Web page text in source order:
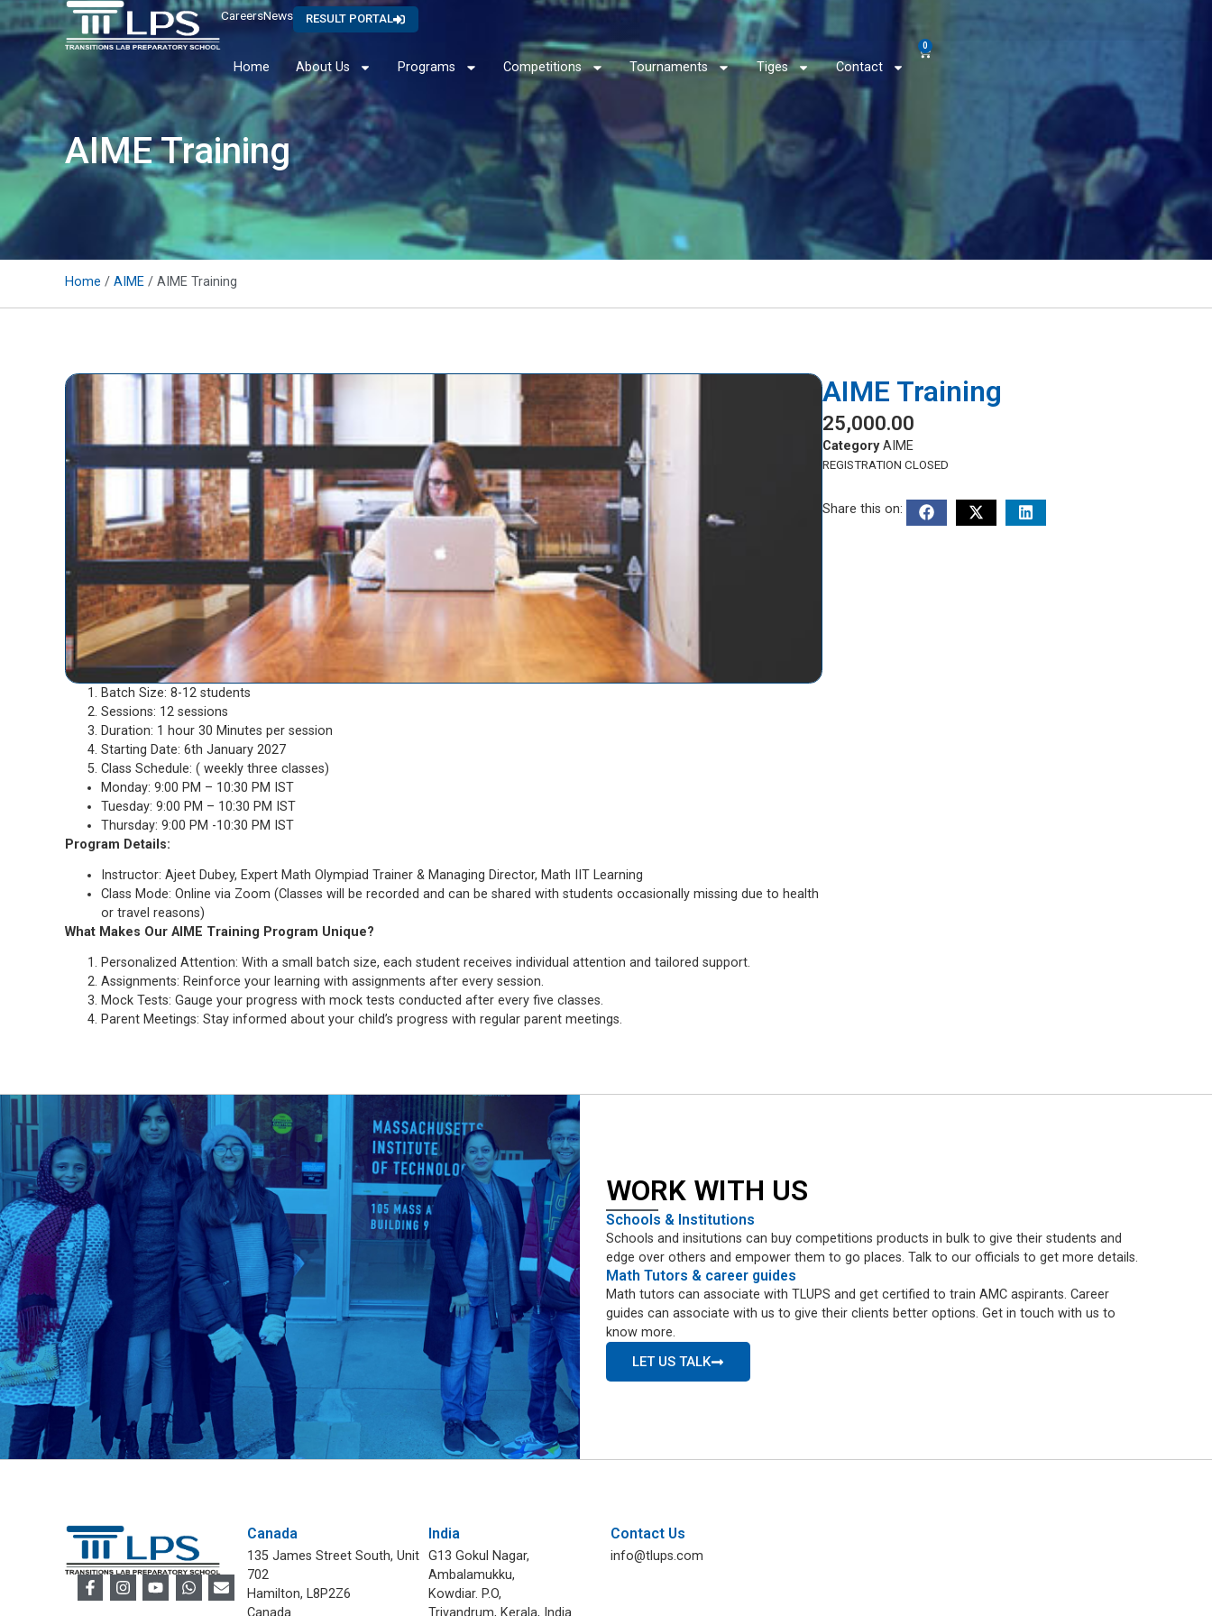
CareersNews RESULT PORTAL
Home About Us Programs Competitions Tournaments Tiges Contact
0
AIME Training
Home / AIME / AIME Training
Batch Size: 8-12 students
Sessions: 12 sessions
Duration: 1 hour 30 Minutes per session
Starting Date: 6th January 2027
Class Schedule: ( weekly three classes)
Monday: 9:00 PM – 10:30 PM IST
Tuesday: 9:00 PM – 10:30 PM IST
Thursday: 9:00 PM -10:30 PM IST
Program Details:
Instructor: Ajeet Dubey, Expert Math Olympiad Trainer & Managing Director, Math IIT Learning
Class Mode: Online via Zoom (Classes will be recorded and can be shared with students occasionally missing due to health
or travel reasons)
What Makes Our AIME Training Program Unique?
Personalized Attention: With a small batch size, each student receives individual attention and tailored support.
Assignments: Reinforce your learning with assignments after every session.
Mock Tests: Gauge your progress with mock tests conducted after every five classes.
Parent Meetings: Stay informed about your child’s progress with regular parent meetings.
AIME Training
25,000.00
Category AIME
REGISTRATION CLOSED
Share this on:
WORK WITH US
Schools & Institutions
Schools and insitutions can buy competitions products in bulk to give their students and
edge over others and empower them to go places. Talk to our officials to get more details.
Math Tutors & career guides
Math tutors can associate with TLUPS and get certified to train AMC aspirants. Career
guides can associate with us to give their clients better options. Get in touch with us to
know more.
LET US TALK
Contact Us
info@tlups.com
Canada
135 James Street South, Unit
702
Hamilton, L8P2Z6
Canada
India
G13 Gokul Nagar,
Ambalamukku,
Kowdiar. P.O,
Trivandrum, Kerala, India